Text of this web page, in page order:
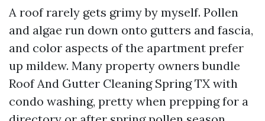
A roof rarely gets grimy by myself. Pollen
and algae run down onto gutters and fascia,
and color aspects of the apartment prefer
up mildew. Many property owners bundle
Roof And Gutter Cleaning Spring TX with
condo washing, pretty when prepping for a